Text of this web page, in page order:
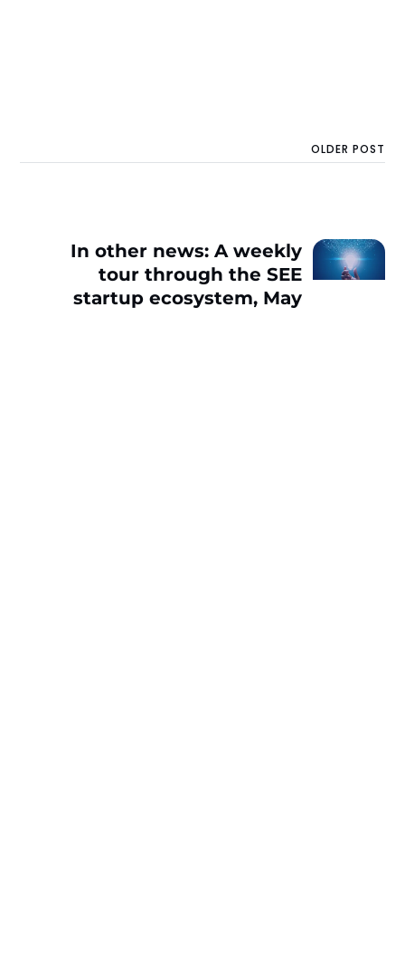
OLDER POST
In other news: A weekly
tour through the SEE
startup ecosystem, May